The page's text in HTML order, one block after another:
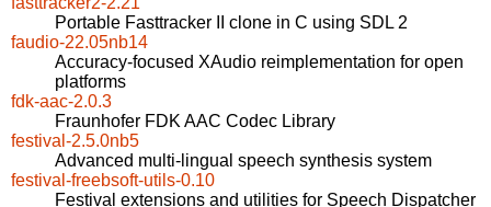
Portable Fasttracker II clone in C using SDL 2
faudio-22.05nb14
Accuracy-focused XAudio reimplementation for open
platforms
fdk-aac-2.0.3
Fraunhofer FDK AAC Codec Library
festival-2.5.0nb5
Advanced multi-lingual speech synthesis system
festival-freebsoft-utils-0.10
Festival extensions and utilities for Speech Dispatcher